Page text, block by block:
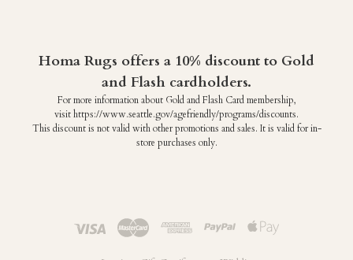
Homa Rugs offers a 10% discount to Gold
and Flash cardholders.
For more information about Gold and Flash Card membership,
visit https://www.seattle.gov/agefriendly/programs/discounts.
This discount is not valid with other promotions and sales. It is valid for in-
store purchases only.